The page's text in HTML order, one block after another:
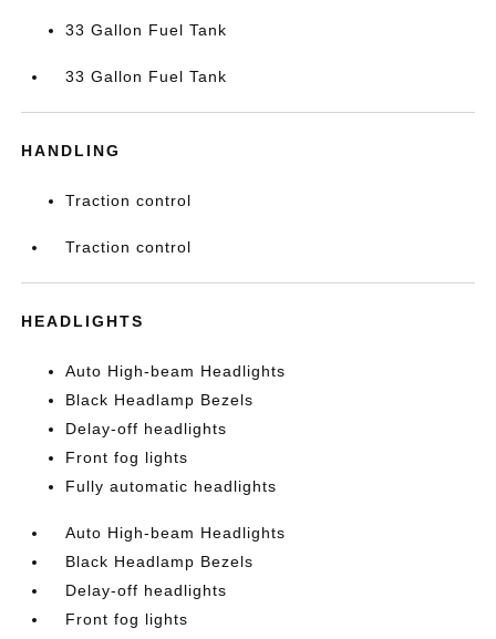
33 Gallon Fuel Tank
33 Gallon Fuel Tank
HANDLING
Traction control
Traction control
HEADLIGHTS
Auto High-beam Headlights
Black Headlamp Bezels
Delay-off headlights
Front fog lights
Fully automatic headlights
Auto High-beam Headlights
Black Headlamp Bezels
Delay-off headlights
Front fog lights